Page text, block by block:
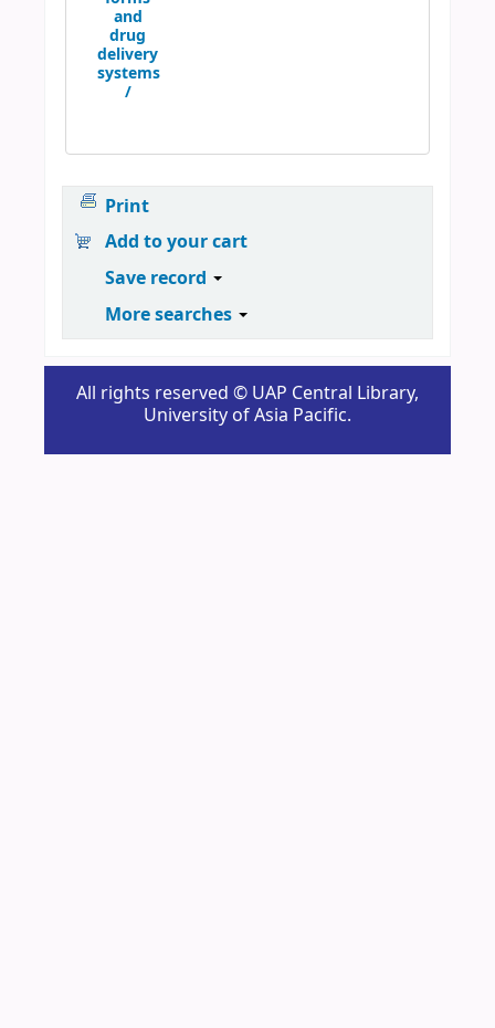
and
drug
delivery
systems
/
Print
Add to your cart
Save record
More searches
All rights reserved © UAP Central Library,
University of Asia Pacific.